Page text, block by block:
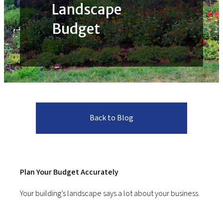
Landscape
Budget
Back to Blog
Plan Your Budget Accurately
Your building’s landscape says a lot about your business.